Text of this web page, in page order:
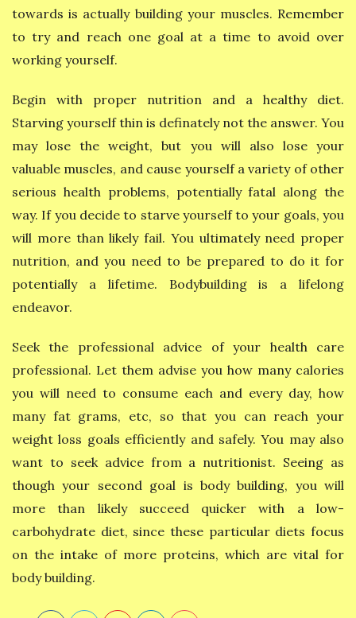
towards is actually building your muscles. Remember
to try and reach one goal at a time to avoid over
working yourself.
Begin with proper nutrition and a healthy diet.
Starving yourself thin is definately not the answer. You
may lose the weight, but you will also lose your
valuable muscles, and cause yourself a variety of other
serious health problems, potentially fatal along the
way. If you decide to starve yourself to your goals, you
will more than likely fail. You ultimately need proper
nutrition, and you need to be prepared to do it for
potentially a lifetime. Bodybuilding is a lifelong
endeavor.
Seek the professional advice of your health care
professional. Let them advise you how many calories
you will need to consume each and every day, how
many fat grams, etc, so that you can reach your
weight loss goals efficiently and safely. You may also
want to seek advice from a nutritionist. Seeing as
though your second goal is body building, you will
more than likely succeed quicker with a low-
carbohydrate diet, since these particular diets focus
on the intake of more proteins, which are vital for
body building.